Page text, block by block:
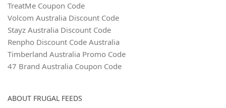
TreatMe Coupon Code
Volcom Australia Discount Code
Stayz Australia Discount Code
Renpho Discount Code Australia
Timberland Australia Promo Code
47 Brand Australia Coupon Code
ABOUT FRUGAL FEEDS